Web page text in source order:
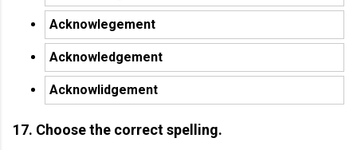
Acknowlegement
Acknowledgement
Acknowlidgement
17. Choose the correct spelling.